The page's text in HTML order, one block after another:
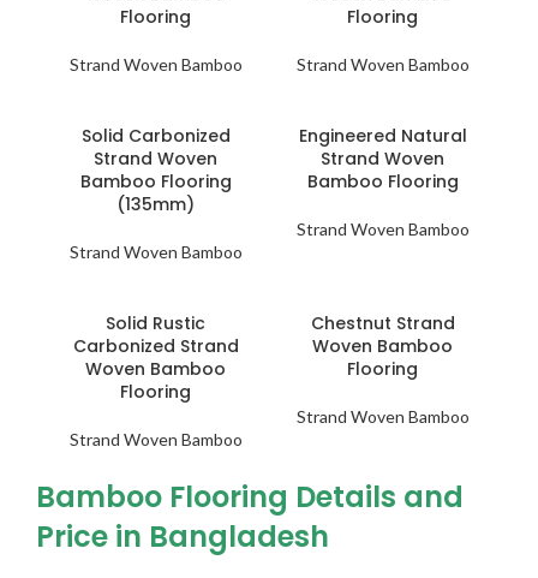
Flooring
Strand Woven Bamboo
Flooring
Strand Woven Bamboo
Solid Carbonized
Strand Woven
Bamboo Flooring
(135mm)
Strand Woven Bamboo
Engineered Natural
Strand Woven
Bamboo Flooring
Strand Woven Bamboo
Solid Rustic
Carbonized Strand
Woven Bamboo
Flooring
Strand Woven Bamboo
Chestnut Strand
Woven Bamboo
Flooring
Strand Woven Bamboo
Bamboo Flooring Details and
Price in Bangladesh